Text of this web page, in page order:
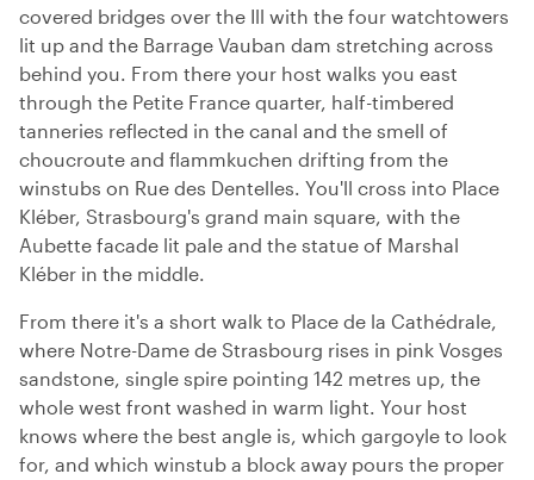
covered bridges over the Ill with the four watchtowers
lit up and the Barrage Vauban dam stretching across
behind you. From there your host walks you east
through the Petite France quarter, half-timbered
tanneries reflected in the canal and the smell of
choucroute and flammkuchen drifting from the
winstubs on Rue des Dentelles. You'll cross into Place
Kléber, Strasbourg's grand main square, with the
Aubette facade lit pale and the statue of Marshal
Kléber in the middle.
From there it's a short walk to Place de la Cathédrale,
where Notre-Dame de Strasbourg rises in pink Vosges
sandstone, single spire pointing 142 metres up, the
whole west front washed in warm light. Your host
knows where the best angle is, which gargoyle to look
for, and which winstub a block away pours the proper